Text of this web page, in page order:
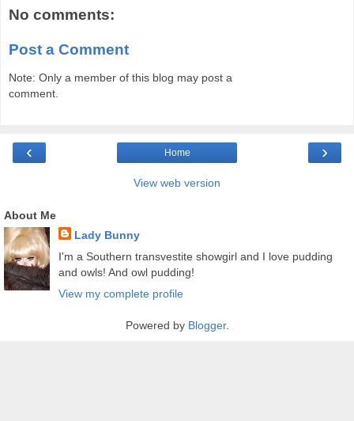
No comments:
Post a Comment
Note: Only a member of this blog may post a
comment.
‹ ›
Home
View web version
About Me
Lady Bunny
I'm a Southern transvestite showgirl and I love pudding
and owls! And owl pudding!
View my complete profile
Powered by Blogger.